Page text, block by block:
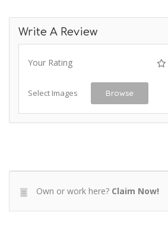
Write A Review
Your Rating
Select Images Browse
Own or work here? Claim Now!